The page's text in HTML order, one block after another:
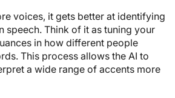
voices, it gets better at identifying
speech. Think of it as tuning your
in how different people
This process allows the AI to
a wide range of accents more